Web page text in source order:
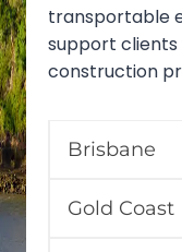
transportable
support
construction
Brisbane
Gold Coast